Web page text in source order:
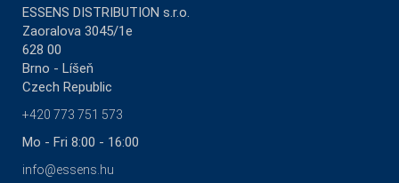
ESSENS DISTRIBUTION s.r.o.
Zaoralova 3045/1e
628 00
Brno - Líšeň
Czech Republic
+420 773 751 573
Mo - Fri 8:00 - 16:00
info@essens.hu